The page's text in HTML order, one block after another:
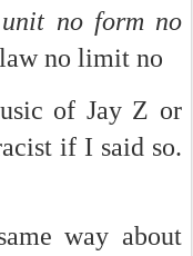
no form no
no limit no
of Jay Z or
if I said so.
way about